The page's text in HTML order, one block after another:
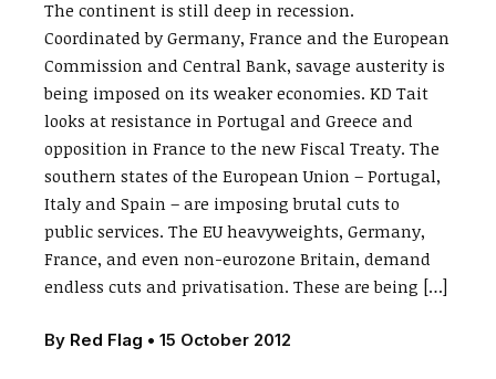
The continent is still deep in recession.
Coordinated by Germany, France and the European
Commission and Central Bank, savage austerity is
being imposed on its weaker economies. KD Tait
looks at resistance in Portugal and Greece and
opposition in France to the new Fiscal Treaty. The
southern states of the European Union – Portugal,
Italy and Spain – are imposing brutal cuts to
public services. The EU heavyweights, Germany,
France, and even non-eurozone Britain, demand
endless cuts and privatisation. These are being […]
By Red Flag •15 October 2012